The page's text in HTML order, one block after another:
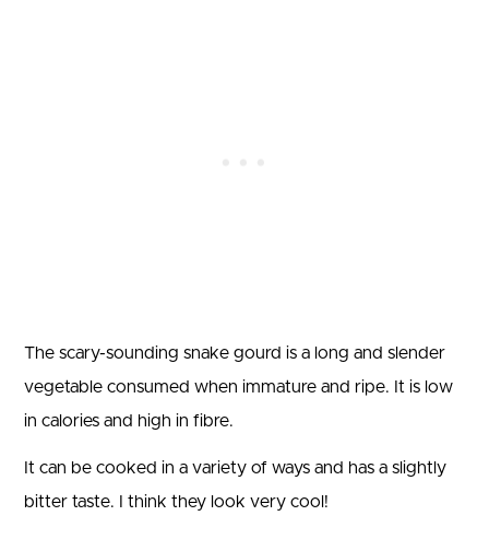
The scary-sounding snake gourd is a long and slender
vegetable consumed when immature and ripe. It is low
in calories and high in fibre.
It can be cooked in a variety of ways and has a slightly
bitter taste. I think they look very cool!